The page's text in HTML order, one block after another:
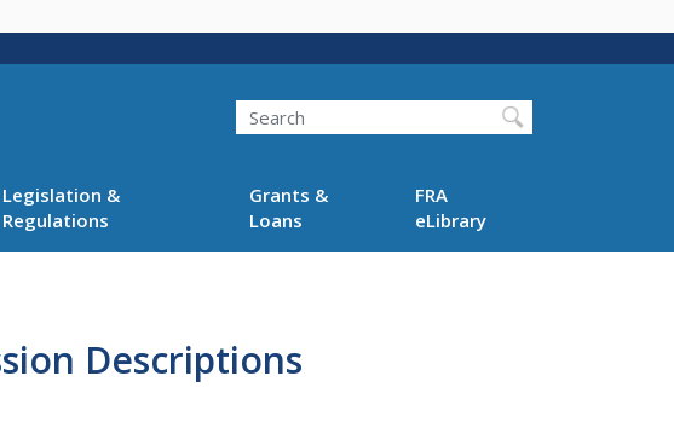
Search
Legislation &
Regulations
Grants &
Loans
FRA
eLibrary
Descriptions